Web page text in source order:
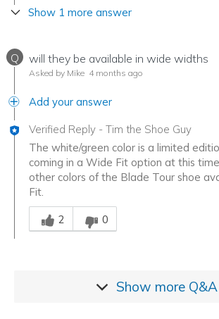
Show 1 more answer
Q will they be available in wide widths
Asked by Mike 4 months ago
Add your answer
Verified Reply - Tim the Shoe Guy
The white/green color is a limited
coming in a Wide Fit option at this
other colors of the Blade Tour shoe
Fit.
Was this answer helpful to you
2
0
Show more Q&A